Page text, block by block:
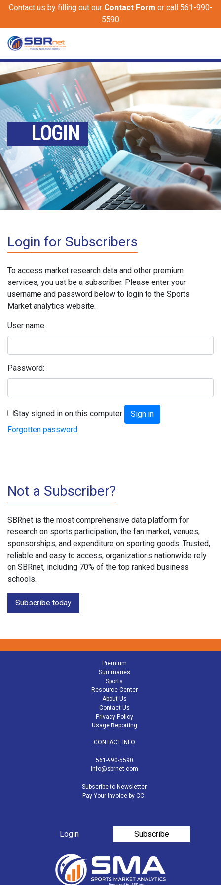
Contact us by filling out our Contact Form or call 561-990-
5590
LOGIN
Login for Subscribers
To access market research data and other premium
services, you ust be a subscriber. Please enter your
username and password below to login to the Sports
Market analytics website.
User name:
Password:
Stay signed in on this computer
Forgotten password
Not a Subscriber?
SBRnet is the most comprehensive data platform for
research on sports participation, the fan market, venues,
sponsorships, and expenditure on sporting goods. Trusted,
reliable and easy to access, organizations nationwide rely
on SBRnet, including 70% of the top ranked business
schools.
Subscribe today
Premium
Summaries
Sports
Resource Center
About Us
Contact Us
Privacy Policy
Usage Reporting
CONTACT INFO
561-990-5590
info@sbrnet.com
Subscribe to Newsletter
Pay Your Invoice by CC
Login Subscribe